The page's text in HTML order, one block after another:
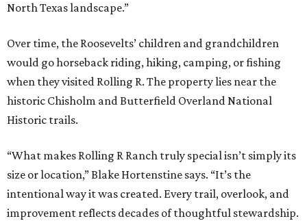
North Texas landscape.”
Over time, the Roosevelts’ children and grandchildren
would go horseback riding, hiking, camping, or fishing
when they visited Rolling R. The property lies near the
historic Chisholm and Butterfield Overland National
Historic trails.
“What makes Rolling R Ranch truly special isn’t simply its
size or location,” Blake Hortenstine says. “It’s the
intentional way it was created. Every trail, overlook, and
improvement reflects decades of thoughtful stewardship.